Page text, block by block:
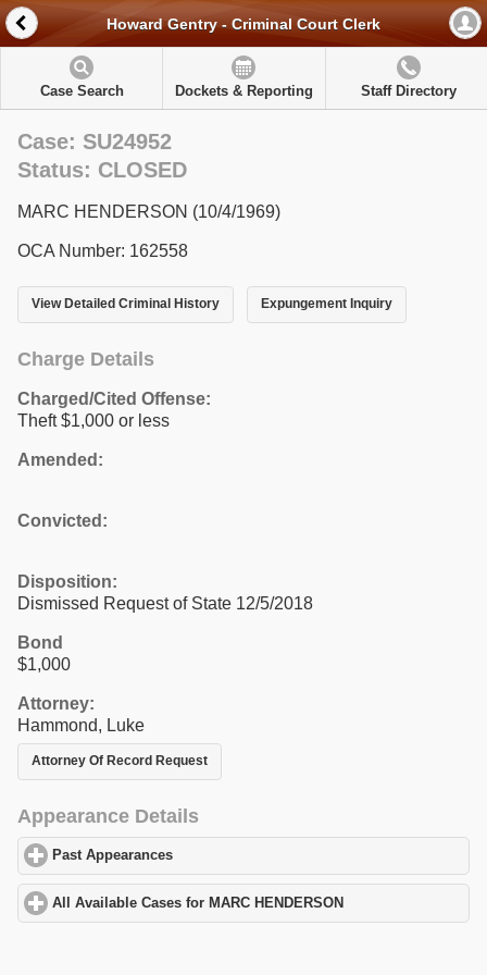
Howard Gentry - Criminal Court Clerk
Case Search Dockets & Reporting Staff Directory
Case: SU24952
Status: CLOSED
MARC HENDERSON (10/4/1969)
OCA Number: 162558
View Detailed Criminal History Expungement Inquiry
Charge Details
Charged/Cited Offense:
Theft $1,000 or less
Amended:
Convicted:
Disposition:
Dismissed Request of State 12/5/2018
Bond
$1,000
Attorney:
Hammond, Luke
Attorney Of Record Request
Appearance Details
Past Appearances
All Available Cases for MARC HENDERSON